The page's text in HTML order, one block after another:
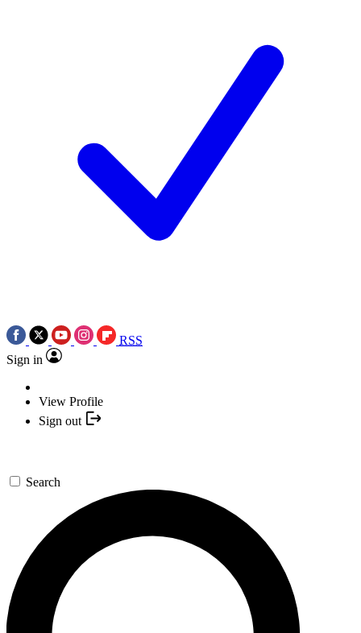
RSS
Sign in
View Profile
Sign out
Search